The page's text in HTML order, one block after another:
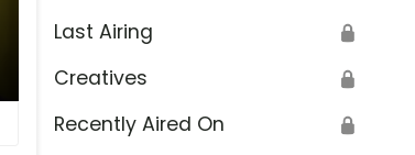
Last Airing 🔒
Creatives 🔒
Recently Aired On 🔒